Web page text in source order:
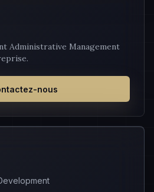
Administrative Management
nous